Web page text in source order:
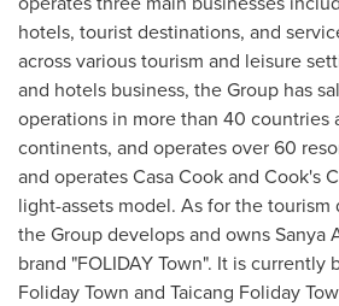
hotels, tourist destinations, and
across various tourism and leisure
and hotels business, the Group has
operations in more than 40 countries
continents, and operates over 60
and operates Casa Cook and Cook's
light-assets model. As for the
the Group develops and owns Sanya
brand "FOLIDAY Town". It is currently
Foliday Town and Taicang Foliday